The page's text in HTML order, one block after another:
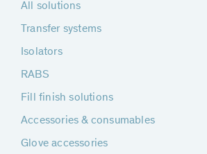
All solutions
Transfer systems
Isolators
RABS
Fill finish solutions
Accessories & consumables
Glove accessories